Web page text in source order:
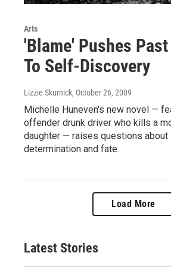
Arts
'Blame' Pushes
To Self-Discovery
Lizzie Skurnick, October 26, 2009
Michelle Huneven's new novel —
offender drunk driver who kills a
daughter — raises questions
determination and fate.
Load More
Latest Stories